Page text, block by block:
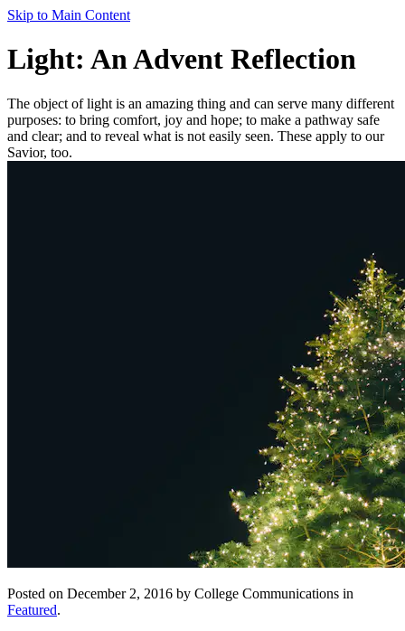
Skip to Main Content
Light: An Advent Reflection
The object of light is an amazing thing and can serve many different
purposes: to bring comfort, joy and hope; to make a pathway safe
and clear; and to reveal what is not easily seen. These apply to our
Savior, too.
Posted on December 2, 2016 by College Communications in
Featured.